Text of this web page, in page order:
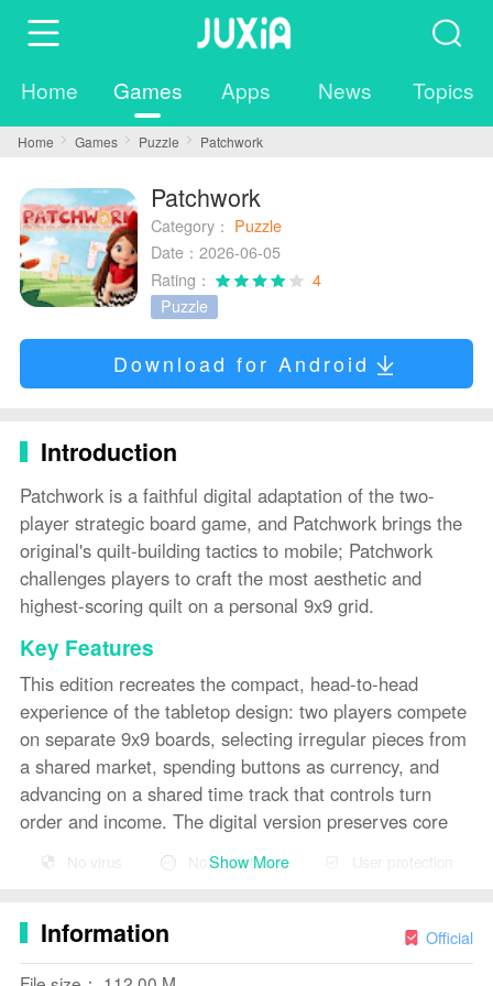
Home Games Apps News Topics
Home Games Puzzle Patchwork
Patchwork
Category： Puzzle
Date：2026-06-05
Rating：
4
Puzzle
Download for Android
Introduction
Patchwork is a faithful digital adaptation of the two-
player strategic board game, and Patchwork brings the
original's quilt-building tactics to mobile; Patchwork
challenges players to craft the most aesthetic and
highest-scoring quilt on a personal 9x9 grid.
Key Features
This edition recreates the compact, head-to-head
experience of the tabletop design: two players compete
on separate 9x9 boards, selecting irregular pieces from
a shared market, spending buttons as currency, and
advancing on a shared time track that controls turn
order and income. The digital version preserves core
elements such as five 1x1 tiles placed on the time track
to be claimed during play and a 7x7 completion bonus
transparent: buttons are both currency and points, and
each empty square carries a penalty that keeps
No virus No advertising User protection
Show More
Information Official